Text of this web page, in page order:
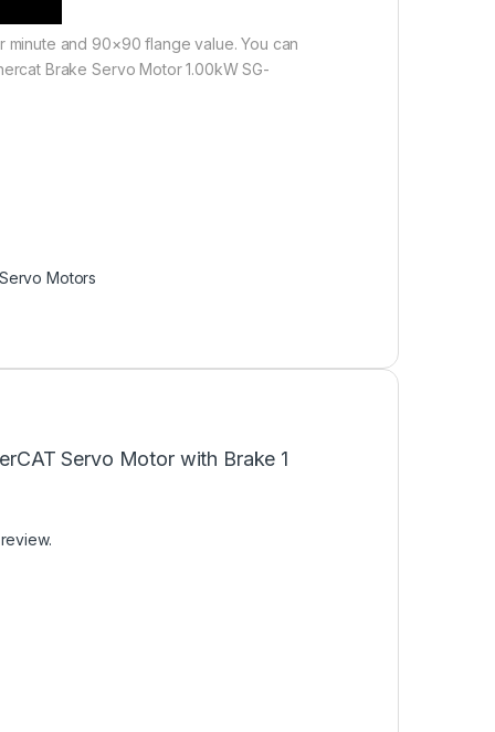
and 90×90 flange value. You can
Brake Servo Motor 1.00kW SG-
Servo Motors
Servo Motor with Brake 1